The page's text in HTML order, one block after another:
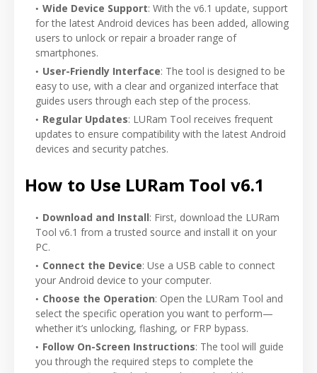
Wide Device Support: With the v6.1 update, support
for the latest Android devices has been added, allowing
users to unlock or repair a broader range of
smartphones.
User-Friendly Interface: The tool is designed to be
easy to use, with a clear and organized interface that
guides users through each step of the process.
Regular Updates: LURam Tool receives frequent
updates to ensure compatibility with the latest Android
devices and security patches.
How to Use LURam Tool v6.1
Download and Install: First, download the LURam
Tool v6.1 from a trusted source and install it on your
PC.
Connect the Device: Use a USB cable to connect
your Android device to your computer.
Choose the Operation: Open the LURam Tool and
select the specific operation you want to perform—
whether it’s unlocking, flashing, or FRP bypass.
Follow On-Screen Instructions: The tool will guide
you through the required steps to complete the